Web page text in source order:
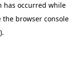
has occurred while
the browser console